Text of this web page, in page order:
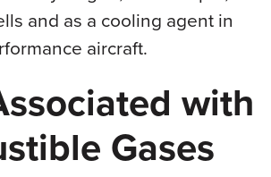
and as a cooling agent in
aircraft.
with
Gases